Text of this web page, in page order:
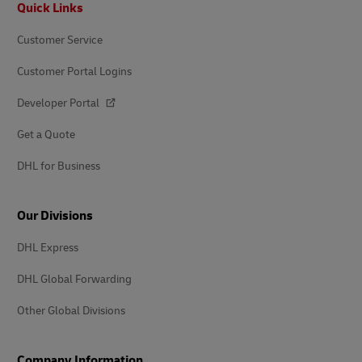
Quick Links
Customer Service
Customer Portal Logins
Developer Portal
Get a Quote
DHL for Business
Our Divisions
DHL Express
DHL Global Forwarding
Other Global Divisions